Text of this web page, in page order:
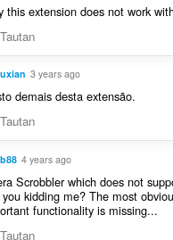
this extension does not work
Tautan
3 years ago
demais desta extensão.
Tautan
4 years ago
Scrobbler which does not
kidding me? The most
functionality is missing...
Tautan